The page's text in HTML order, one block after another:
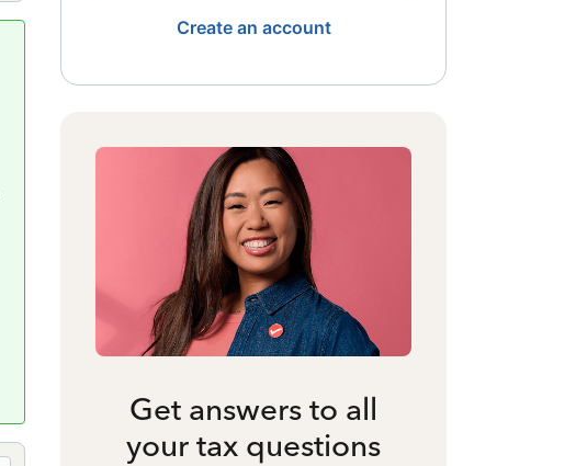
Create an account
Get answers to all
your tax questions